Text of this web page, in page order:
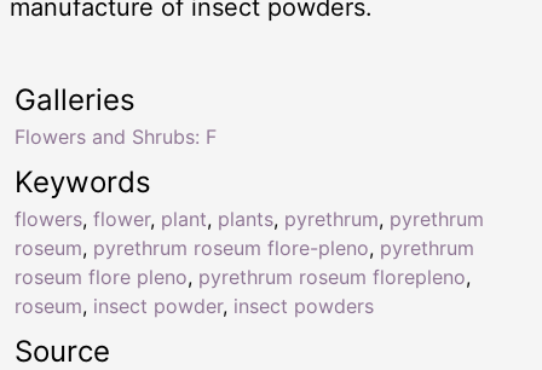
manufacture of insect powders.
Keywords
flowers, flower, plant, plants, pyrethrum, pyrethrum
roseum, pyrethrum roseum flore-pleno, pyrethrum
roseum flore pleno, pyrethrum roseum florepleno,
roseum, insect powder, insect powders
Galleries
Flowers and Shrubs: F
Source